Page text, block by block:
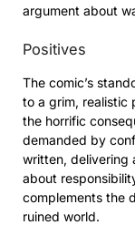
argument about
Positives
The comic’s
to a grim, realistic
the horrific
demanded by
written, delivering
about
complements the
ruined world.